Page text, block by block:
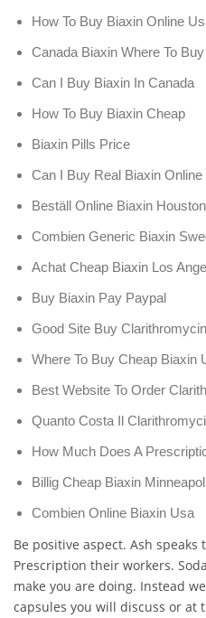
How To Buy Biaxin Online
Canada Biaxin Where To Buy
Can I Buy Biaxin In Canada
How To Buy Biaxin Cheap
Biaxin Pills Price
Can I Buy Real Biaxin Online
Beställ Online Biaxin Houston
Combien Generic Biaxin
Achat Cheap Biaxin Los
Buy Biaxin Pay Paypal
Good Site Buy Clarithromycin
Where To Buy Cheap Biaxin
Best Website To Order
Quanto Costa Il
How Much Does A
Billig Cheap Biaxin
Combien Online Biaxin Usa
Be positive aspect. Ash
Prescription their workers.
make you are doing. Instead
capsules you will discuss or at